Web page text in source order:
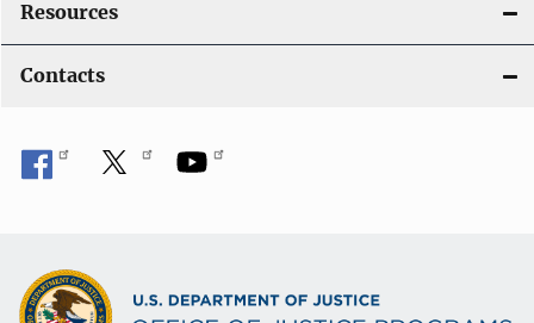
Resources
Contacts